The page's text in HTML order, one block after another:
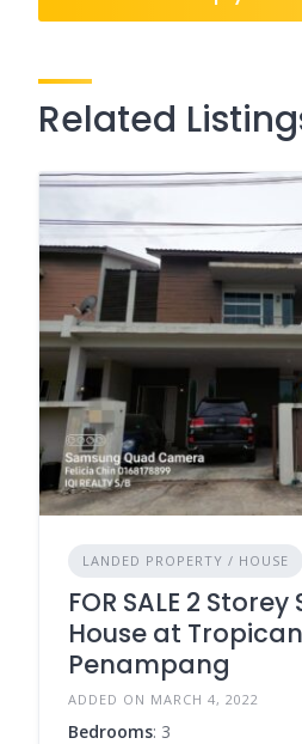
Related
LANDED PROPERTY / HOUSE
FOR SALE 2
House at
Penampang
ADDED ON MARCH 4, 2022
Bedrooms: 3